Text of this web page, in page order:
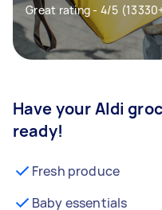
Great rating - 4/5
Have your Aldi
ready!
Fresh produce
Baby essentials